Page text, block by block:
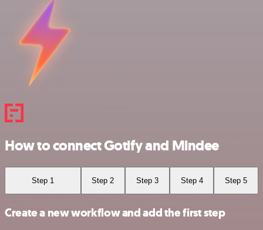
How to connect Gotify and Mindee
Step 1 Step 2 Step 3 Step 4 Step 5
Create a new workflow and add the first step